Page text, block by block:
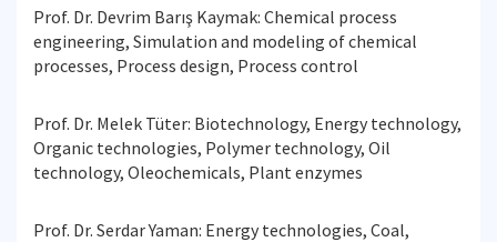
Prof. Dr. Devrim Barış Kaymak: Chemical process
engineering, Simulation and modeling of chemical
processes, Process design, Process control
Prof. Dr. Melek Tüter: Biotechnology, Energy technology,
Organic technologies, Polymer technology, Oil
technology, Oleochemicals, Plant enzymes
Prof. Dr. Serdar Yaman: Energy technologies, Coal,